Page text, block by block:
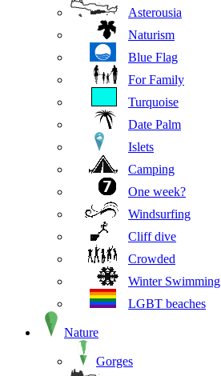
Asterousia
Naturism
Blue Flag
For Family
Turquoise
Date Palm
Islets
Camping
One week?
Windsurfing
Cliff dive
Crowded
Winter Swimming
LGBT beaches
Nature
Gorges